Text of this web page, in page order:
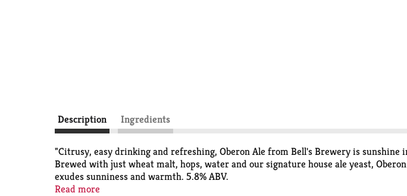
Description Ingredients
"Citrusy, easy drinking and refreshing, Oberon Ale from Bell's Brewery is sunshine
Brewed with just wheat malt, hops, water and our signature house ale yeast,
exudes sunniness and warmth. 5.8% ABV.
Read more